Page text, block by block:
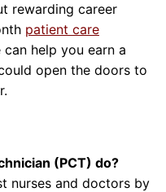
rewarding career
patient care
can help you earn a
open the doors to
(PCT) do?
nurses and doctors by